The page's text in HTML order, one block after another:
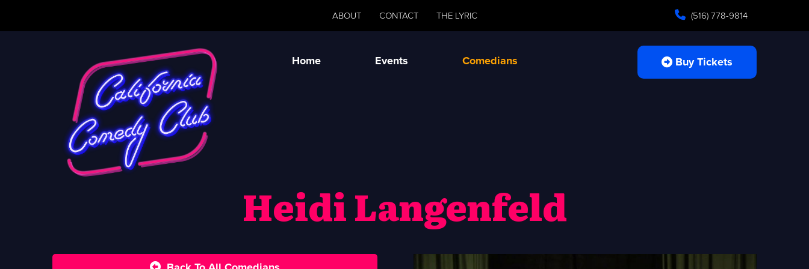
ABOUT CONTACT THE LYRIC (516) 778-9814
Home Events Comedians Buy Tickets
Heidi Langenfeld